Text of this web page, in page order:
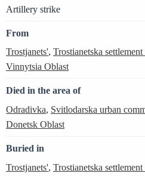
Artillery strike
From
Trostjanets', Trostianetska
Vinnytsia Oblast
Died in the area of
Odradivka, Svitlodarska urban
Donetsk Oblast
Buried in
Trostjanets', Trostianetska